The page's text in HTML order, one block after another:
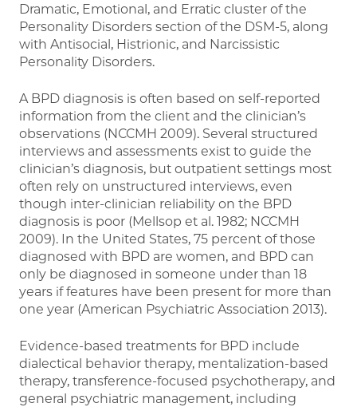
Dramatic, Emotional, and Erratic cluster of the
Personality Disorders section of the DSM-5, along
with Antisocial, Histrionic, and Narcissistic
Personality Disorders.
A BPD diagnosis is often based on self-reported
information from the client and the clinician’s
observations (NCCMH 2009). Several structured
interviews and assessments exist to guide the
clinician’s diagnosis, but outpatient settings most
often rely on unstructured interviews, even
though inter-clinician reliability on the BPD
diagnosis is poor (Mellsop et al. 1982; NCCMH
2009). In the United States, 75 percent of those
diagnosed with BPD are women, and BPD can
only be diagnosed in someone under than 18
years if features have been present for more than
one year (American Psychiatric Association 2013).
Evidence-based treatments for BPD include
dialectical behavior therapy, mentalization-based
therapy, transference-focused psychotherapy, and
general psychiatric management, including